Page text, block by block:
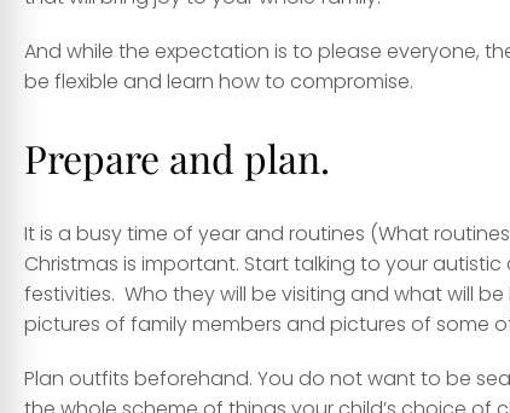
And while the expectation is to please everyone,
be flexible and learn how to compromise.
Prepare and plan.
It is a busy time of year and routines (What
Christmas is important. Start talking to your
festivities. Who they will be visiting and what will
pictures of family members and pictures of some
Plan outfits beforehand. You do not want to be